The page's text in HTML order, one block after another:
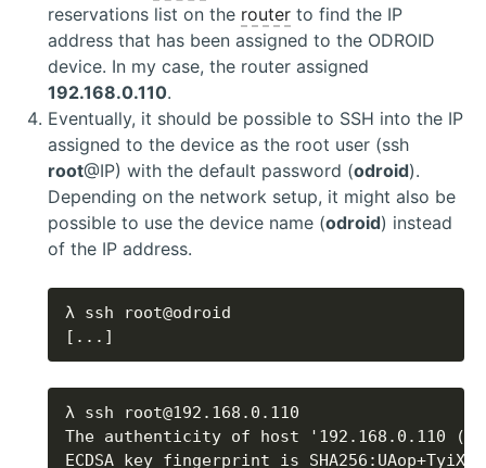
reservations list on the router to find the IP
address that has been assigned to the ODROID
device. In my case, the router assigned
192.168.0.110.
Eventually, it should be possible to SSH into the IP
assigned to the device as the root user (ssh
root@IP) with the default password (odroid).
Depending on the network setup, it might also be
possible to use the device name (odroid) instead
of the IP address.
[...]